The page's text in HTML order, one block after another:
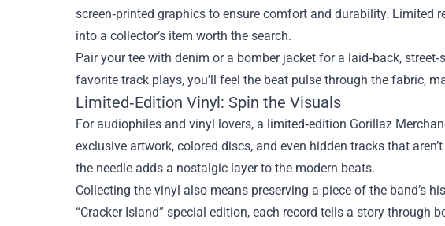
screen‑printed graphics to ensure comfort and durability.
into a collector’s item worth the search.
Pair your tee with denim or a bomber jacket for a laid‑back,
favorite track plays, you’ll feel the beat pulse through the fabric,
Limited‑Edition Vinyl: Spin the Visuals
For audiophiles and vinyl lovers, a limited‑edition Gorillaz
exclusive artwork, colored discs, and even hidden tracks that
the needle adds a nostalgic layer to the modern beats.
Collecting the vinyl also means preserving a piece of the band’s
“Cracker Island” special edition, each record tells a story